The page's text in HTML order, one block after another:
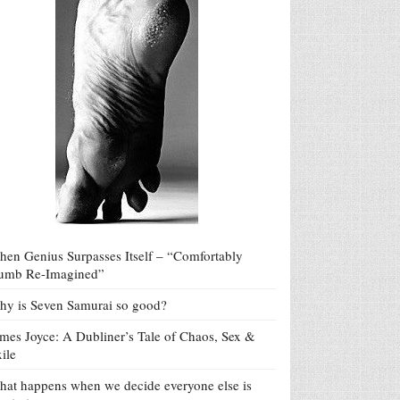
Genius Surpasses Itself – “Comfortably
Re-Imagined”
is Seven Samurai so good?
Joyce: A Dubliner’s Tale of Chaos, Sex &
happens when we decide everyone else is